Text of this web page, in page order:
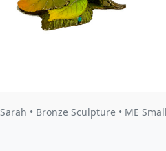
Sarah • Bronze Sculpture • ME